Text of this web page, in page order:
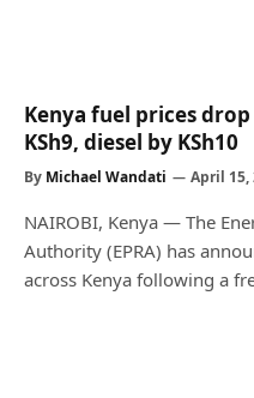
Kenya fuel prices
KSh9, diesel by KSh10
By Michael Wandati April 15,
NAIROBI, Kenya — The
Authority (EPRA) has
across Kenya following a